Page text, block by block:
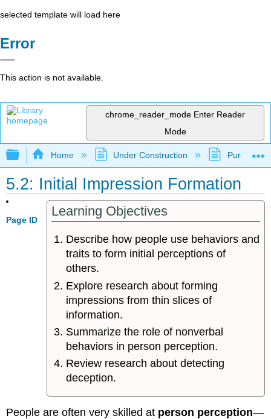
selected template will load here
Error
This action is not available.
chrome_reader_mode Enter Reader
Mode
Expand/collapse global hierarchy
Home Under Construction Purgatory
5.2: Initial Impression Formation
Page ID
Learning Objectives
Describe how people use behaviors and
traits to form initial perceptions of
others.
Explore research about forming
impressions from thin slices of
information.
Summarize the role of nonverbal
behaviors in person perception.
Review research about detecting
deception.
People are often very skilled at person perception—